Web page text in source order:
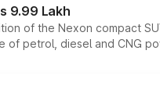
9.99 Lakh
of the Nexon compact
petrol, diesel and CNG